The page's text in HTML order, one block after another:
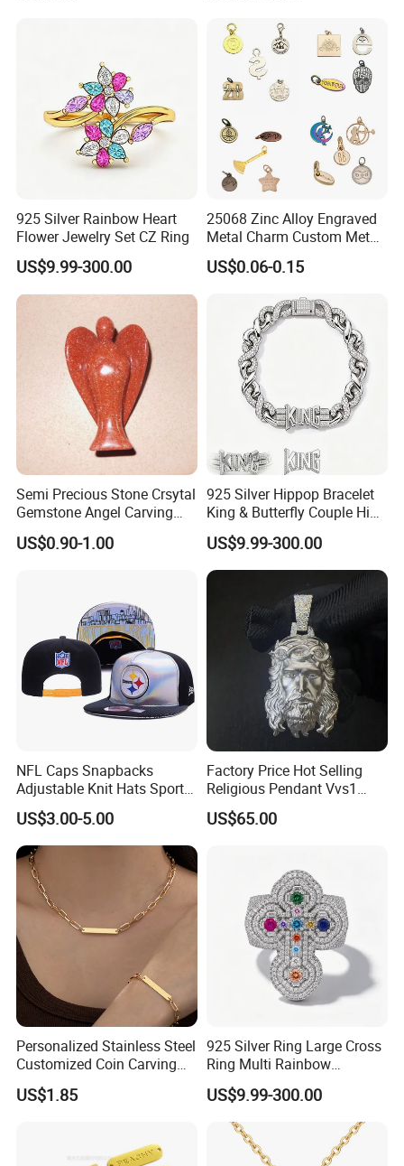
After Sale Service
1. Customers Feedback:
If there is any quality problems, please contact the seller customer
service first,we will try our best to solve the problems.Please don't
leave bad comments immediately,or we will refuse the
requirements and resolve disputes through the third-party
arbitration with normal but lengthy process .
Necklaces
925 Silver Rainbow Heart
Flower Jewelry Set CZ Ring
US$9.99-300.00
25068 Zinc Alloy Engraved
Metal Charm Custom Metal
Jewelry Tag for Bracelet
US$0.06-0.15
Semi Precious Stone Crsytal
Gemstone Angel Carving
Charming Statue
US$0.90-1.00
925 Silver Hippop Bracelet
King & Butterfly Couple Hip
Hop Cuban Bracelet Set
Rhodium Plated CZ
Moissanite Jewelry
US$9.99-300.00
NFL Caps Snapbacks
Adjustable Knit Hats Sports
Knitted Beanies Football
Caps
US$3.00-5.00
Factory Price Hot Selling
Religious Pendant Vvs1
Moissanite S925 Silver
Jesus Jewelry
US$65.00
Personalized Stainless Steel
Customized Coin Carving
Necklace Bracelet Set
US$1.85
925 Silver Ring Large Cross
Ring Multi Rainbow
Simulated Ruby Emerald
Sapphire Gemstone Full
Paved Colourful CZ
Religious Statement Ring
US$9.99-300.00